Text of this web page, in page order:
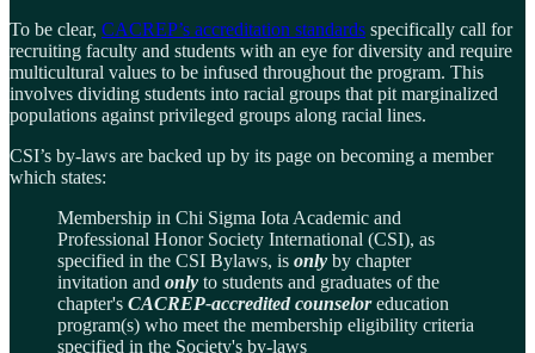
To be clear, CACREP’s accreditation standards specifically call for
recruiting faculty and students with an eye for diversity and require
multicultural values to be infused throughout the program. This
involves dividing students into racial groups that pit marginalized
populations against privileged groups along racial lines.
CSI’s by-laws are backed up by its page on becoming a member
which states:
Membership in Chi Sigma Iota Academic and
Professional Honor Society International (CSI), as
specified in the CSI Bylaws, is only by chapter
invitation and only to students and graduates of the
chapter's CACREP-accredited counseloreducation
program(s) who meet the membership eligibility criteria
specified in the Society's by-laws